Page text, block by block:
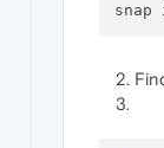
snap